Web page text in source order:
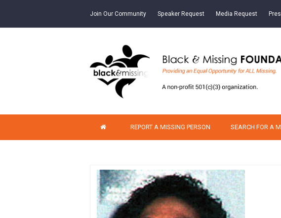
Join Our Community Speaker Request Media Request
REPORT A MISSING PERSON SEARCH FOR A